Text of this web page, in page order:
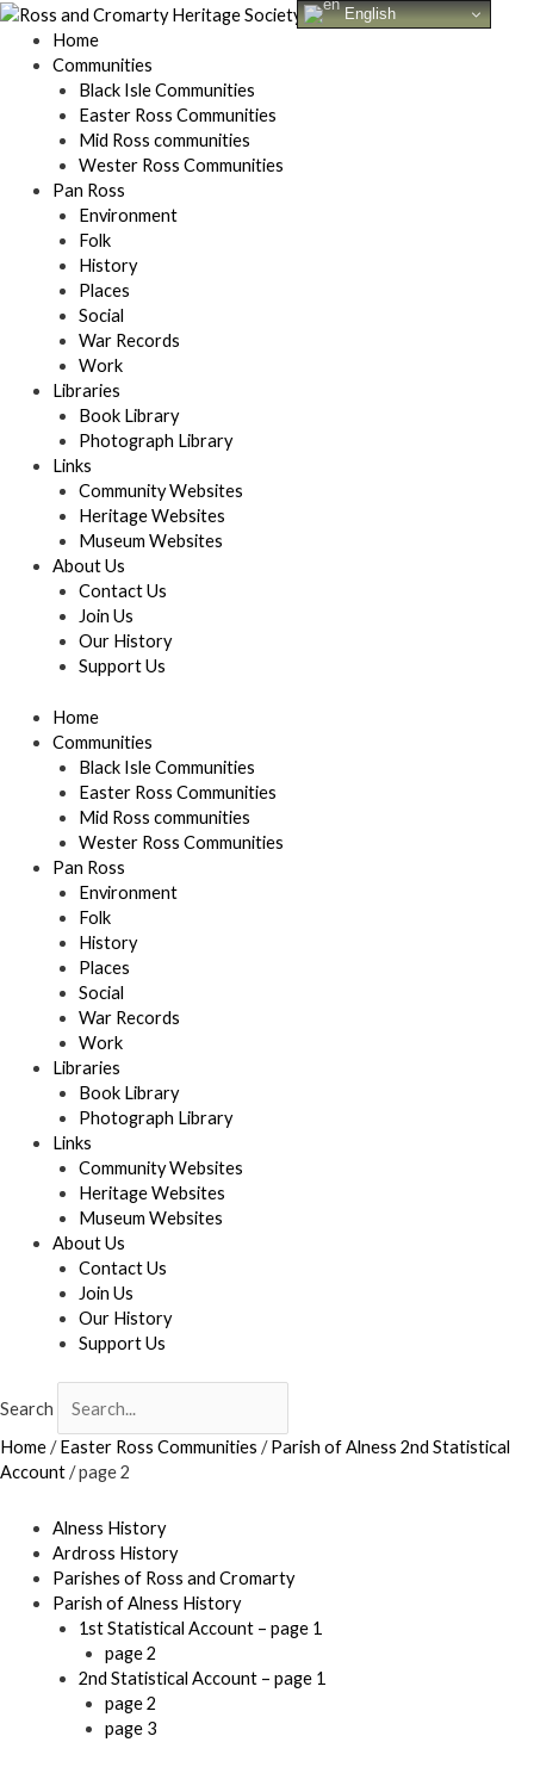
Skip
content
Home
Communities
Black Isle Communities
Easter Ross Communities
Mid Ross communities
Wester Ross Communities
Pan Ross
Environment
Folk
History
Places
Social
War Records
Work
Libraries
Book Library
Photograph Library
Links
Community Websites
Heritage Websites
Museum Websites
About Us
Contact Us
Join Us
Our History
Support Us
Home
Communities
Black Isle Communities
Easter Ross Communities
Mid Ross communities
Wester Ross Communities
Pan Ross
Environment
Folk
History
Places
Social
War Records
Work
Libraries
Book Library
Photograph Library
Links
Community Websites
Heritage Websites
Museum Websites
About Us
Contact Us
Join Us
Our History
Support Us
Search
Home/Easter Ross Communities /Parish of Alness 2nd Statistical
Account/page 2
Alness History
Ardross History
Parishes of Ross and Cromarty
Parish of Alness History
1st Statistical Account – page 1
page 2
2nd Statistical Account – page 1
page 2
page 3
English